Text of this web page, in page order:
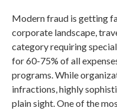
Modern fraud is getting
corporate landscape,
category requiring
for 60-75% of all
programs. While
infractions, highly
plain sight. One of the